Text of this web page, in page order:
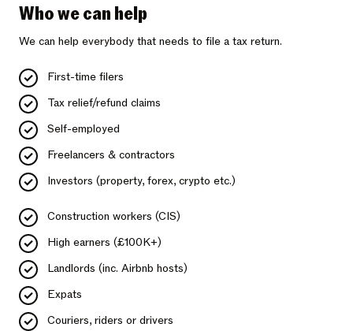
Who we can help
We can help everybody that needs to file a tax return.
First-time filers
Tax relief/refund claims
Self-employed
Freelancers & contractors
Investors (property, forex, crypto etc.)
Construction workers (CIS)
High earners (£100K+)
Landlords (inc. Airbnb hosts)
Expats
Couriers, riders or drivers